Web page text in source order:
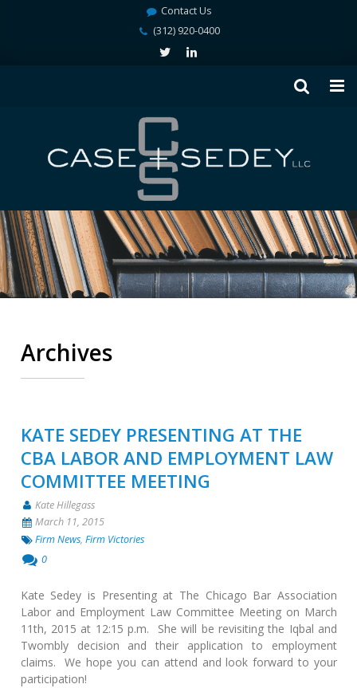
Contact Us
(312) 920-0400
Archives
KATE SEDEY PRESENTING AT THE
CBA LABOR AND EMPLOYMENT LAW
COMMITTEE MEETING
Kate Hillegass
March 11, 2015
Firm News,Firm Victories
0
Kate Sedey is Presenting at The Chicago Bar Association
Labor and Employment Law Committee Meeting on March
11th, 2015 at 12:15 p.m. She will be revisiting the Iqbal and
Twombly decision and their application to employment
claims. We hope you can attend and look forward to your
participation!